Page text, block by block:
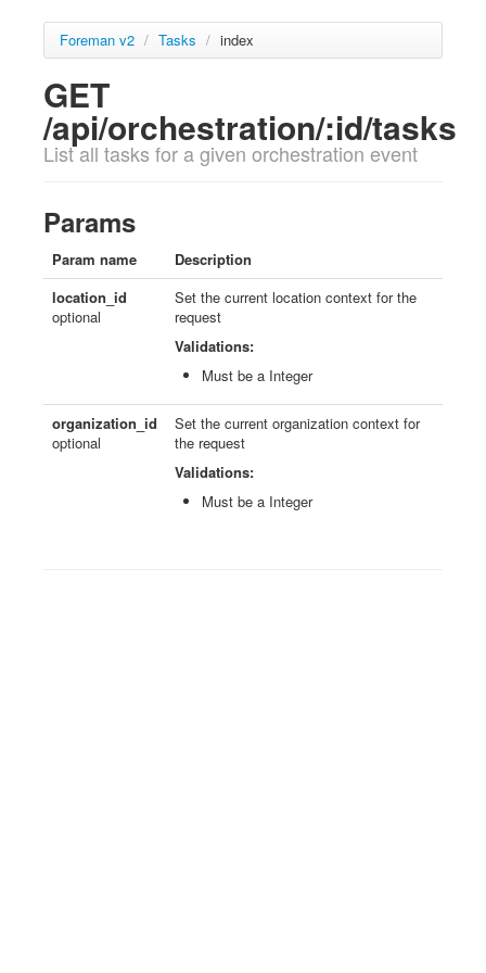
Foreman v2 / Tasks / index
GET
/api/orchestration/:id/tasks
List all tasks for a given orchestration event
Params
Param name
Description
location_id
optional
Set the current location context for the
request
Validations:
Must be a Integer
organization_id
optional
Set the current organization context for
the request
Validations:
Must be a Integer